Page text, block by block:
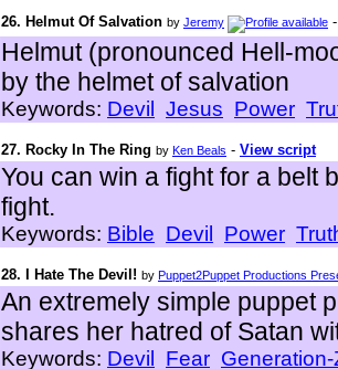
26. Helmut Of Salvation by Jeremy
Helmut (pronounced Hell-
by the helmet of salvation
Keywords: Devil Jesus Power
27. Rocky In The Ring by Ken Beals - View script
You can win a fight for a belt
fight.
Keywords: Bible Devil Power
28. I Hate The Devil! by Puppet2Puppet Productions
An extremely simple puppet
shares her hatred of Satan
Keywords: Devil Fear Generation-